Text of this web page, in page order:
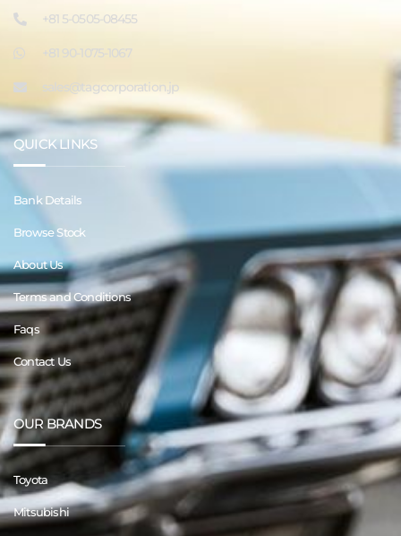
+81 5-0505-08455
+81 90-1075-1067
sales@tagcorporation.jp
QUICK LINKS
Bank Details
Browse Stock
About Us
Terms and Conditions
Faqs
Contact Us
OUR BRANDS
Toyota
Mitsubishi